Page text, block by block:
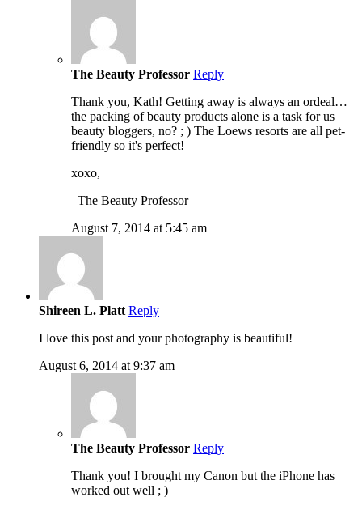
The Beauty Professor Reply
Thank you, Kath! Getting away is always an ordeal…
the packing of beauty products alone is a task for us
beauty bloggers, no? ; ) The Loews resorts are all pet-
friendly so it's perfect!
xoxo,
–The Beauty Professor
August 7, 2014 at 5:45 am
Shireen L. Platt Reply
I love this post and your photography is beautiful!
August 6, 2014 at 9:37 am
The Beauty Professor Reply
Thank you! I brought my Canon but the iPhone has
worked out well ; )